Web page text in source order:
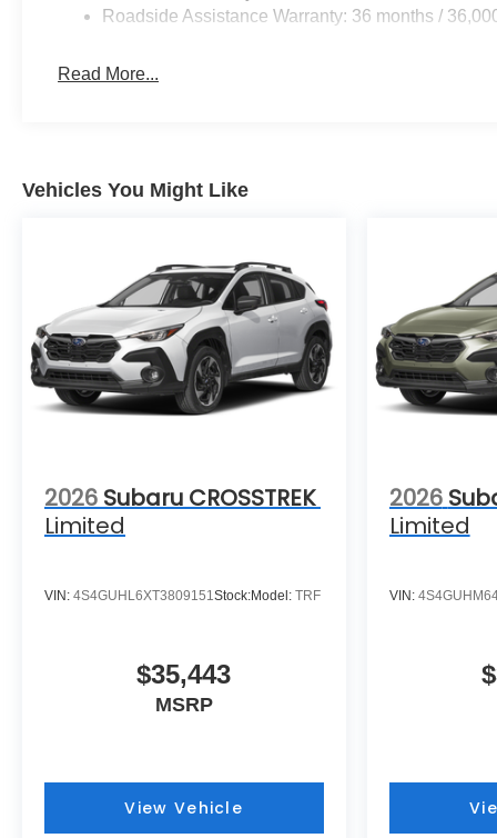
Roadside Assistance Warranty: 36 months /
Read More...
Vehicles You Might Like
2026 Subaru CROSSTREK
Limited
VIN: 4S4GUHL6XT3809151 Stock:Model: TRF
$35,443
MSRP
View Vehicle
2026
Limited
VIN: